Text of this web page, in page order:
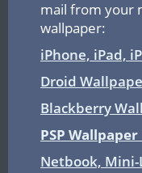
mail from your
wallpaper:
iPhone, iPad,
Droid
Blackberry
PSP
Netbook,